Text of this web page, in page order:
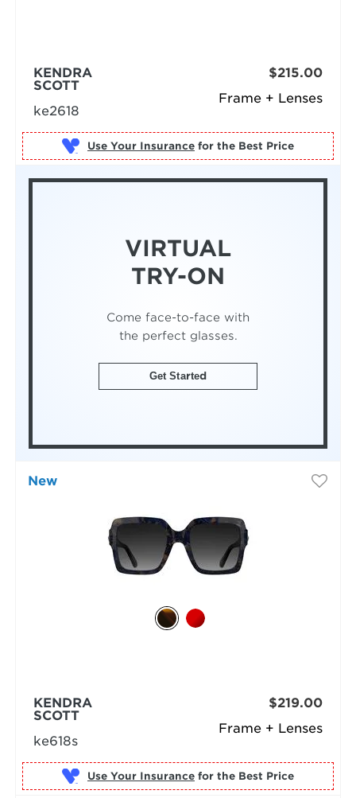
Frame + Lenses
KENDRA
SCOTT
ke2618
$215.00
Use Your Insurance for the Best Price
VIRTUAL
TRY-ON
Come face-to-face with
the perfect glasses.
Get Started
New
Frame + Lenses
KENDRA
SCOTT
ke618s
$219.00
Use Your Insurance for the Best Price